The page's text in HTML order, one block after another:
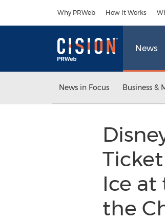
Why PRWeb How It Works
News
News in Focus Business &
Ice at
the